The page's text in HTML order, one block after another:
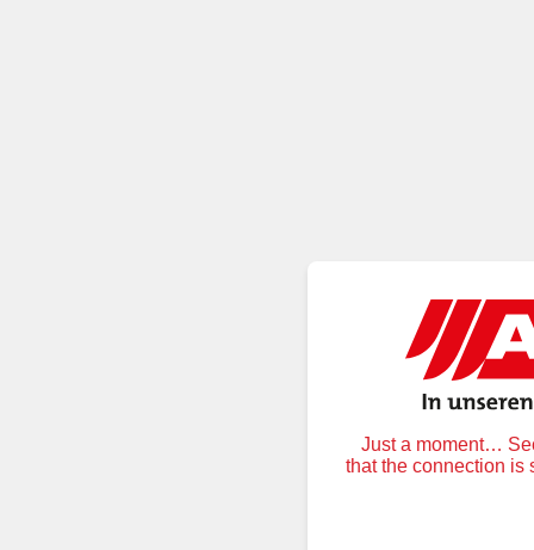
Just a moment…
that the connection is